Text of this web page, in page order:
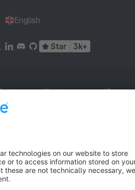
English
Star 3k+
Privacy Legal notice
Cookie settings
net of the statutory value-added tax